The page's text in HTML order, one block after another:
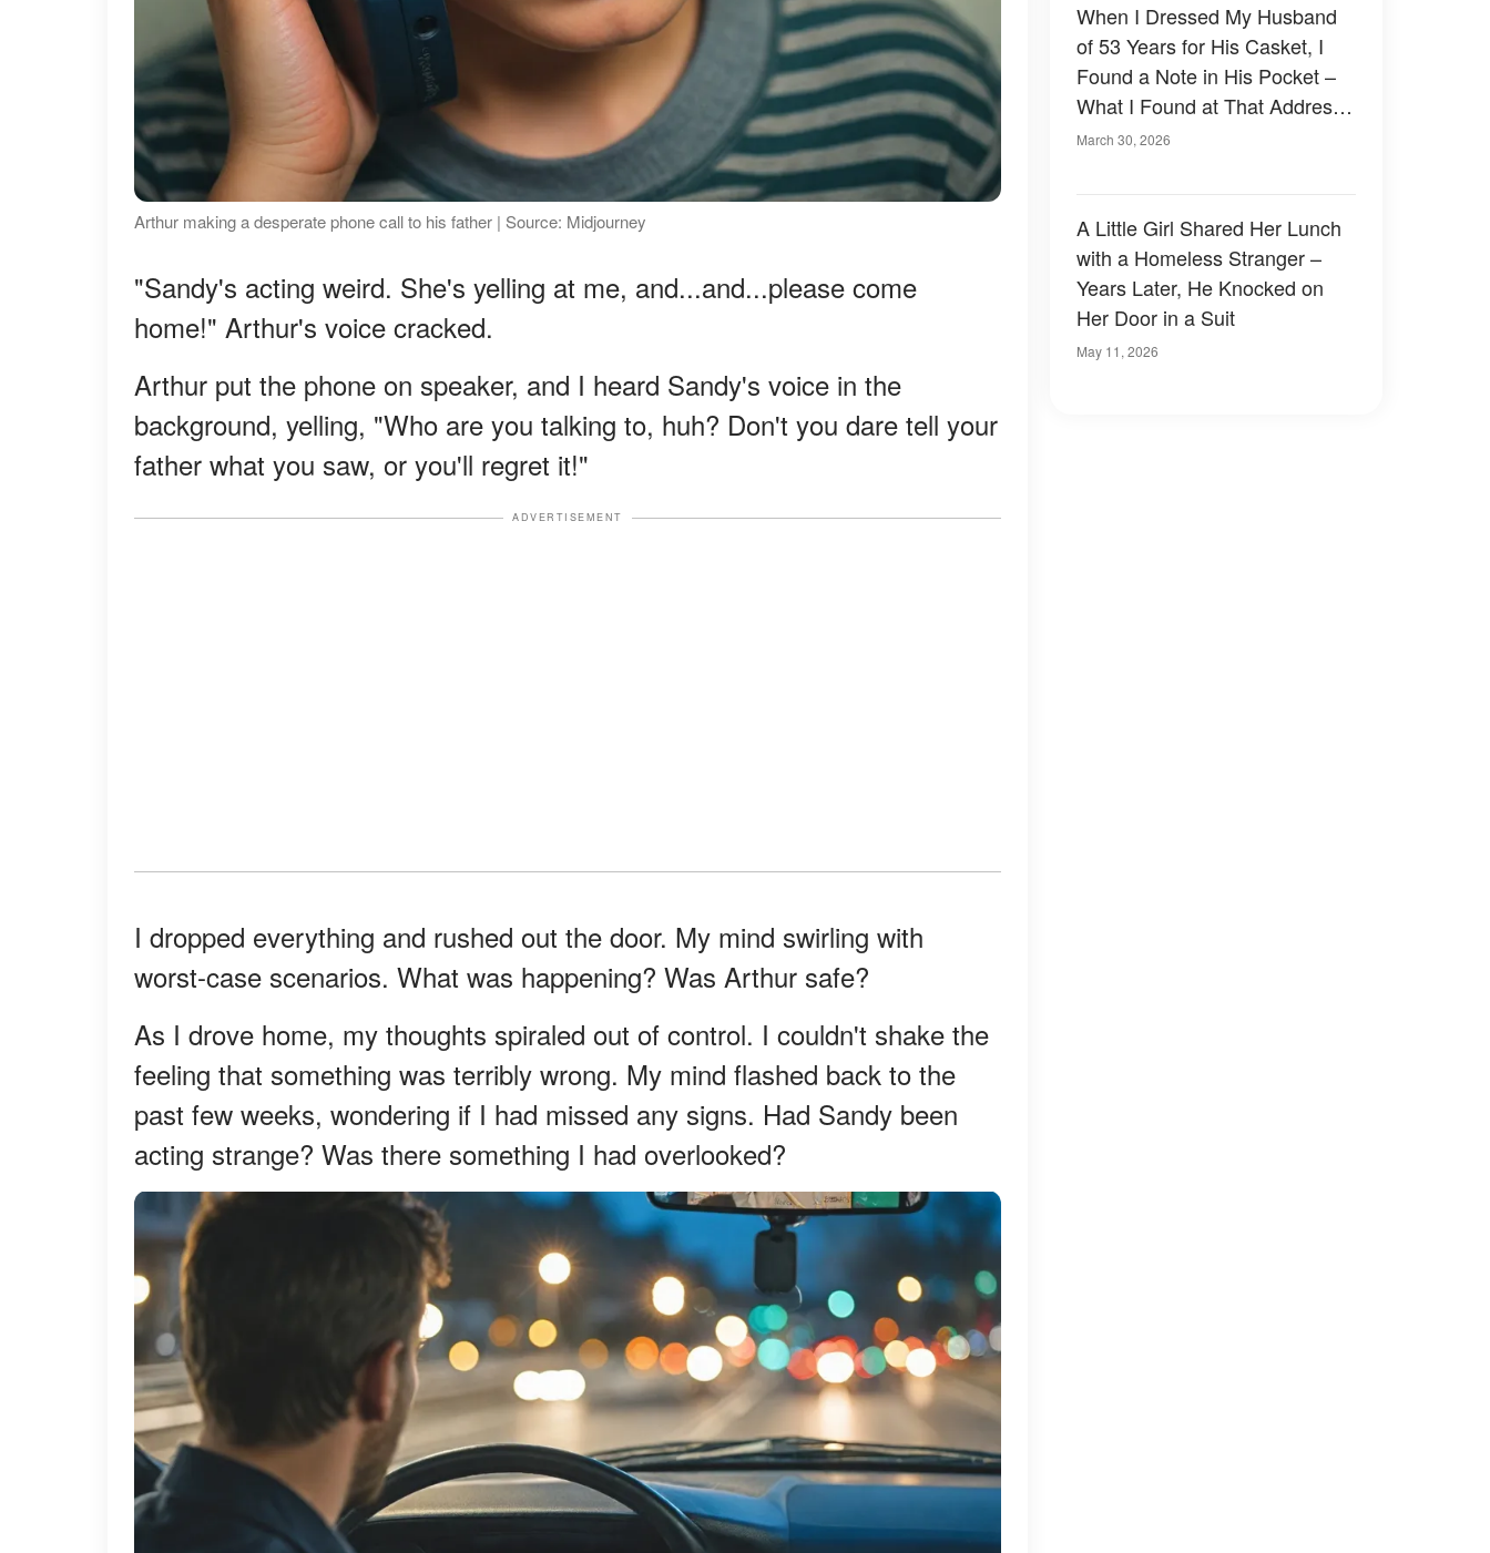
Arthur making a desperate phone call to his father | Source: Midjourney
"Sandy's acting weird. She's yelling at me, and...and...please come
home!" Arthur's voice cracked.
Arthur put the phone on speaker, and I heard Sandy's voice in the
background, yelling, "Who are you talking to, huh? Don't you dare tell your
father what you saw, or you'll regret it!"
ADVERTISEMENT
I dropped everything and rushed out the door. My mind swirling with
worst-case scenarios. What was happening? Was Arthur safe?
As I drove home, my thoughts spiraled out of control. I couldn't shake the
feeling that something was terribly wrong. My mind flashed back to the
past few weeks, wondering if I had missed any signs. Had Sandy been
acting strange? Was there something I had overlooked?
When I Dressed My Husband
of 53 Years for His Casket, I
Found a Note in His Pocket –
What I Found at That Address
Proved He Had Been Lying to
March 30, 2026
A Little Girl Shared Her Lunch
with a Homeless Stranger –
Years Later, He Knocked on
Her Door in a Suit
May 11, 2026